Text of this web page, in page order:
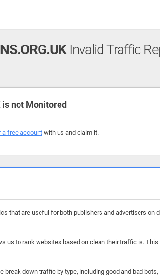
Invalid Traffic
is not Monitored
a free accountwith us and claim it.
that are useful for both publishers and advertisers on
us to rank websites based on clean their traffic is.
break down traffic by type, including good and bad